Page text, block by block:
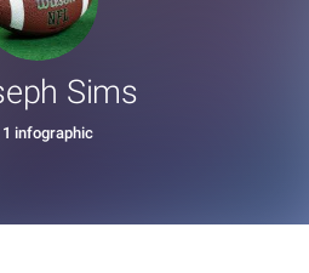
Sims
1 infographic